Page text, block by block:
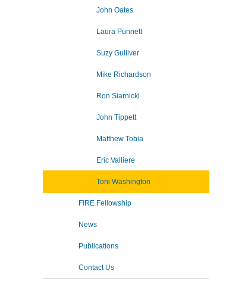
John Oates
Laura Punnett
Suzy Gulliver
Mike Richardson
Ron Siarnicki
John Tippett
Matthew Tobia
Eric Valliere
Toni Washington
FIRE Fellowship
News
Publications
Contact Us